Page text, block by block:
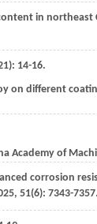
in northeast
14-16.
on different
Academy of
corrosion
, 51(6): 7343-7357.